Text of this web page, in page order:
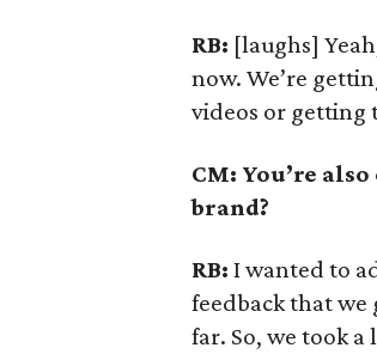
RB: [laughs]
now. We’re
videos or getting
CM: You’re
brand?
RB: I wanted to
feedback that we
far. So, we took